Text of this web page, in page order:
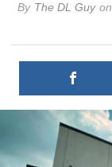
By The DL Guy on